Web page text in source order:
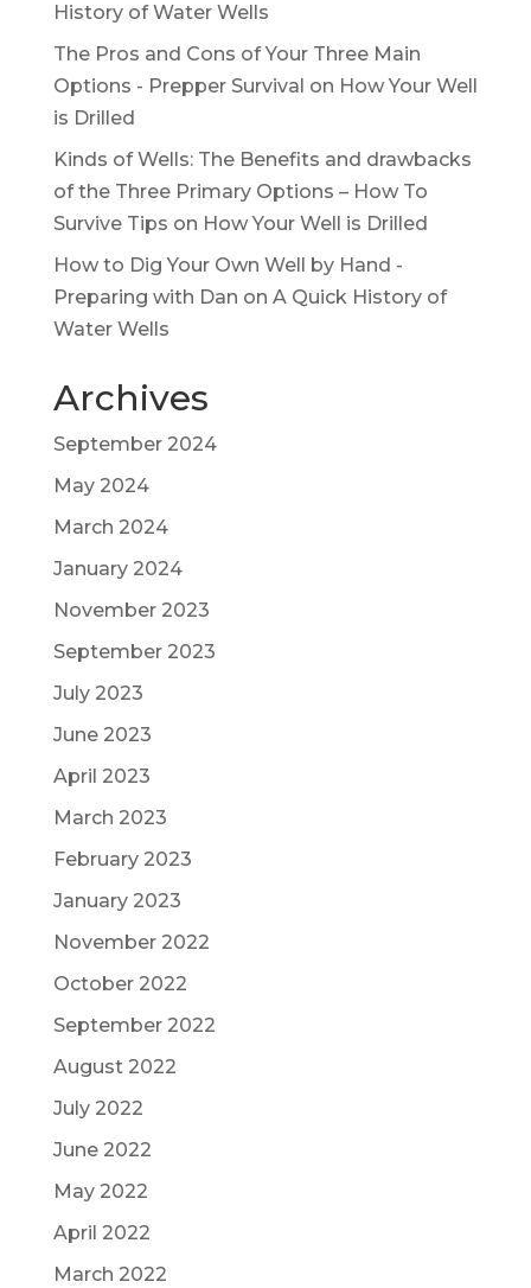
History of Water Wells
The Pros and Cons of Your Three Main
Options - Prepper Survival on How Your Well
is Drilled
Kinds of Wells: The Benefits and drawbacks
of the Three Primary Options – How To
Survive Tips on How Your Well is Drilled
How to Dig Your Own Well by Hand -
Preparing with Dan on A Quick History of
Water Wells
Archives
September 2024
May 2024
March 2024
January 2024
November 2023
September 2023
July 2023
June 2023
April 2023
March 2023
February 2023
January 2023
November 2022
October 2022
September 2022
August 2022
July 2022
June 2022
May 2022
April 2022
March 2022